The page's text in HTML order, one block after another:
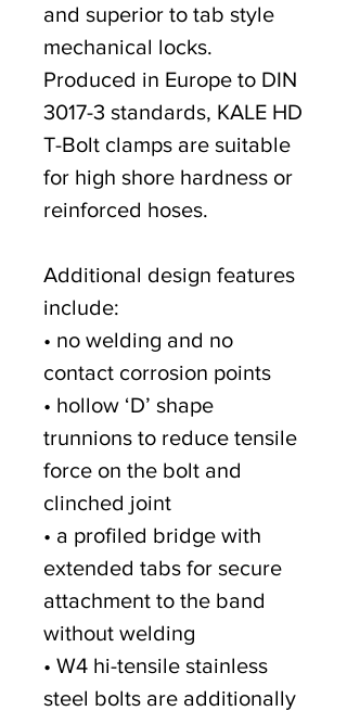
and superior to tab style
mechanical locks.
Produced in Europe to DIN
3017-3 standards, KALE HD
T-Bolt clamps are suitable
for high shore hardness or
reinforced hoses.
Additional design features
include:
• no welding and no
contact corrosion points
• hollow ‘D’ shape
trunnions to reduce tensile
force on the bolt and
clinched joint
• a profiled bridge with
extended tabs for secure
attachment to the band
without welding
• W4 hi-tensile stainless
steel bolts are additionally